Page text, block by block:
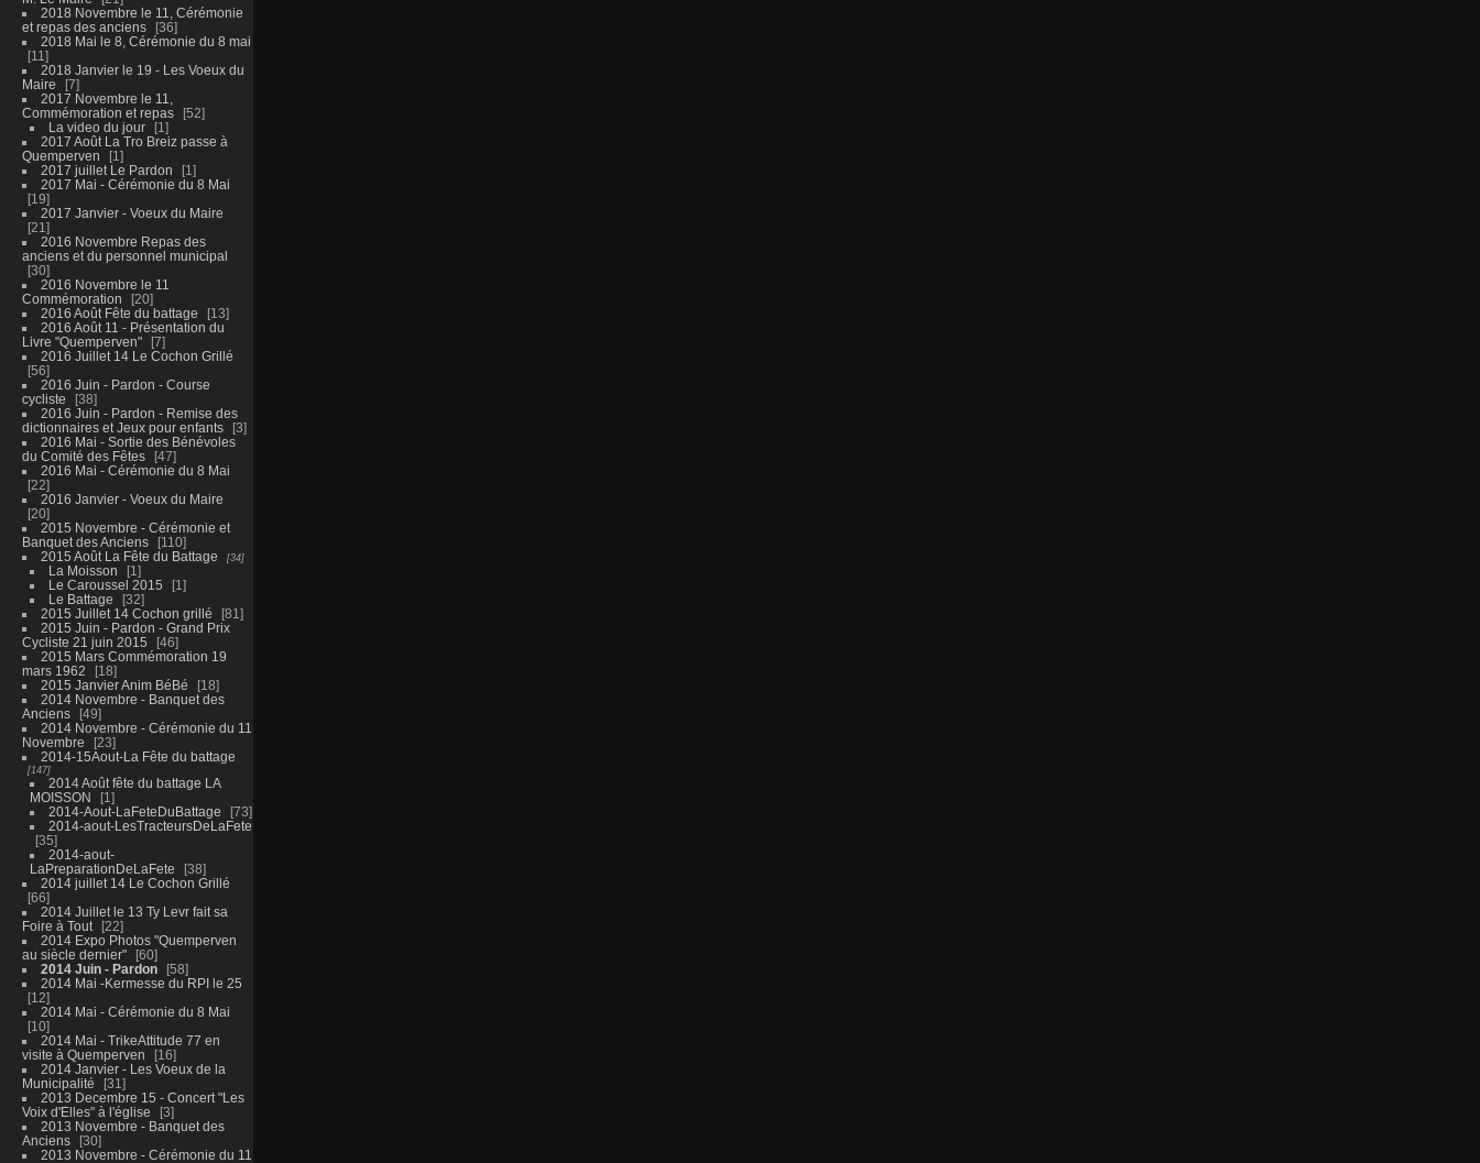
2018 Novembre le 11, Cérémonie
et repas des anciens
36
2018 Mai le 8, Cérémonie du 8 mai
11
2018 Janvier le 19 - Les Voeux du
Maire
7
2017 Novembre le 11,
Commémoration et repas
52
La video du jour
1
2017 Août La Tro Breiz passe à
Quemperven
1
2017 juillet Le Pardon
1
2017 Mai - Cérémonie du 8 Mai
19
2017 Janvier - Voeux du Maire
21
2016 Novembre Repas des
anciens et du personnel municipal
30
2016 Novembre le 11
Commémoration
20
2016 Août Fête du battage
13
2016 Août 11 - Présentation du
Livre "Quemperven"
7
2016 Juillet 14 Le Cochon Grillé
56
2016 Juin - Pardon - Course
cycliste
38
2016 Juin - Pardon - Remise des
dictionnaires et Jeux pour enfants
3
2016 Mai - Sortie des Bénévoles
du Comité des Fêtes
47
2016 Mai - Cérémonie du 8 Mai
22
2016 Janvier - Voeux du Maire
20
2015 Novembre - Cérémonie et
Banquet des Anciens
110
2015 Août La Fête du Battage
34
La Moisson
1
Le Caroussel 2015
1
Le Battage
32
2015 Juillet 14 Cochon grillé
81
2015 Juin - Pardon - Grand Prix
Cycliste 21 juin 2015
46
2015 Mars Commémoration 19
mars 1962
18
2015 Janvier Anim BéBé
18
2014 Novembre - Banquet des
Anciens
49
2014 Novembre - Cérémonie du 11
Novembre
23
2014-15Aout-La Fête du battage
147
2014 Août fête du battage LA
MOISSON
1
2014-Aout-LaFeteDuBattage
73
2014-aout-LesTracteursDeLaFete
35
2014-aout-
LaPreparationDeLaFete
38
2014 juillet 14 Le Cochon Grillé
66
2014 Juillet le 13 Ty Levr fait sa
Foire à Tout
22
2014 Expo Photos "Quemperven
au siècle dernier"
60
2014 Juin - Pardon
58
2014 Mai -Kermesse du RPI le 25
12
2014 Mai - Cérémonie du 8 Mai
10
2014 Mai - TrikeAttitude 77 en
visite à Quemperven
16
2014 Janvier - Les Voeux de la
Municipalité
31
2013 Decembre 15 - Concert "Les
Voix d'Elles" à l'église
3
2013 Novembre - Banquet des
Anciens
30
2013 Novembre - Cérémonie du 11